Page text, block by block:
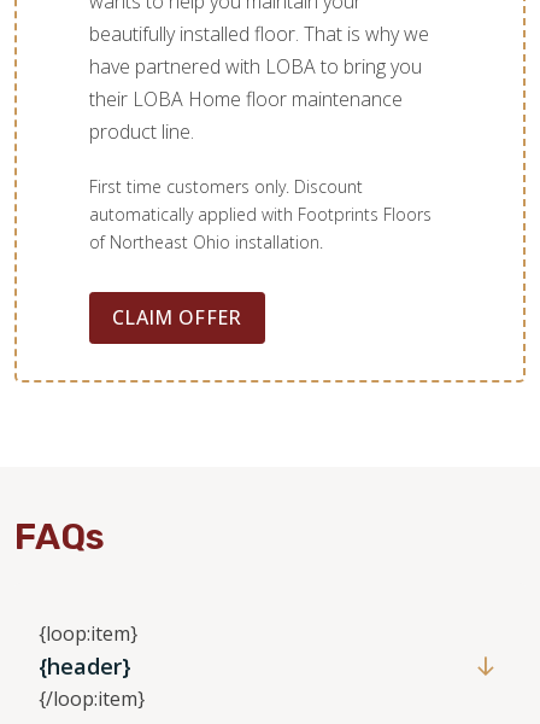
beautifully installed floor. That is why we
have partnered with LOBA to bring you
their LOBA Home floor maintenance
product line.
First time customers only. Discount
automatically applied with Footprints Floors
of Northeast Ohio installation.
CLAIM OFFER
FAQs
{loop:item}
{header}
{/loop:item}